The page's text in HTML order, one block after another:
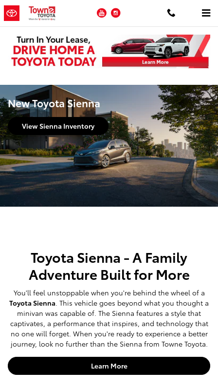
Skip to main content
YouTube
New Toyota Sienna
View Sienna Inventory
Toyota Sienna - A Family
Adventure Built for More
You'll feel unstoppable when you're behind the wheel of a
Toyota Sienna . This vehicle goes beyond what you thought a
minivan was capable of. The Sienna features a style that
captivates, a performance that inspires, and technology that
no one will forget. When you're ready to experience a better
journey, look no further than the Sienna from Towne Toyota.
Learn More